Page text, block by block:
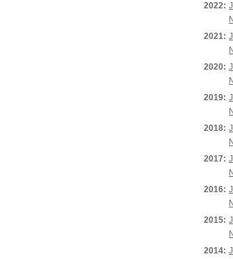
2022:
2021:
2020:
2019:
2018:
2017:
2016:
2015:
2014: